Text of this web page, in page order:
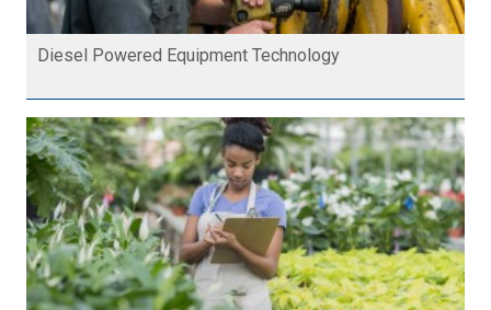
Diesel Powered Equipment Technology